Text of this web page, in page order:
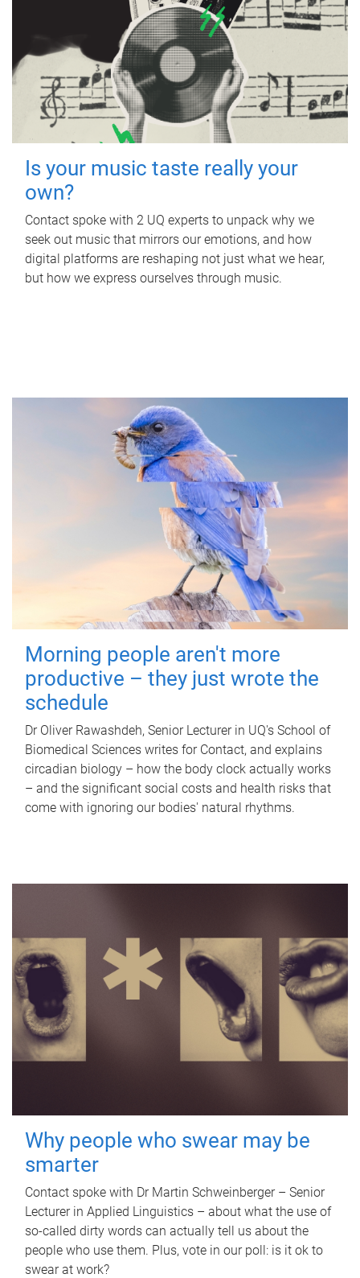
Is your music taste really your
own?
Contact spoke with 2 UQ experts to unpack why we
seek out music that mirrors our emotions, and how
digital platforms are reshaping not just what we hear,
but how we express ourselves through music.
Morning people aren't more
productive – they just wrote the
schedule
Dr Oliver Rawashdeh, Senior Lecturer in UQ's School of
Biomedical Sciences writes for Contact, and explains
circadian biology – how the body clock actually works
– and the significant social costs and health risks that
come with ignoring our bodies' natural rhythms.
Why people who swear may be
smarter
Contact spoke with Dr Martin Schweinberger – Senior
Lecturer in Applied Linguistics – about what the use of
so-called dirty words can actually tell us about the
people who use them. Plus, vote in our poll: is it ok to
swear at work?